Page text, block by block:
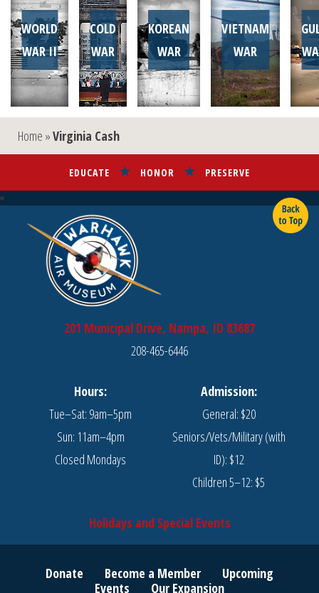
WORLD
WAR II
COLD
WAR
KOREAN
WAR
VIETNAM
WAR
Home »Virginia Cash
EDUCATE HONOR PRESERVE
201 Municipal Drive, Nampa, ID 83687
208-465-6446
Hours:
Tue–Sat: 9am–5pm
Sun: 11am–4pm
Closed Mondays
Admission:
General: $20
Seniors/Vets/Military (with
ID): $12
Children 5–12: $5
Holidays and Special Events
Donate Become a Member
Upcoming
Events
Our Expansion